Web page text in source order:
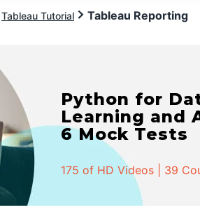
Tableau Tutorial Tableau Reporting
Python for
Learning and
6 Mock Tests
175 of HD Videos | 39